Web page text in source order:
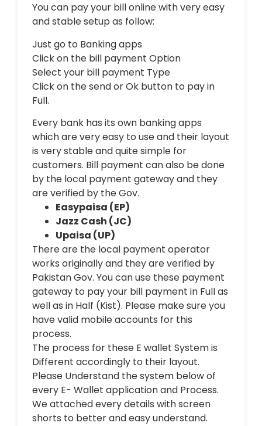
You can pay your bill online with very easy
and stable setup as follow:
Just go to Banking apps
Click on the bill payment Option
Select your bill payment Type
Click on the send or Ok button to pay in
Full.
Every bank has its own banking apps
which are very easy to use and their layout
is very stable and quite simple for
customers. Bill payment can also be done
by the local payment gateway and they
are verified by the Gov.
Easypaisa (EP)
Jazz Cash (JC)
Upaisa (UP)
There are the local payment operator
works originally and they are verified by
Pakistan Gov. You can use these payment
gateway to pay your bill payment in Full as
well as in Half (Kist). Please make sure you
have valid mobile accounts for this
process.
The process for these E wallet System is
Different accordingly to their layout.
Please Understand the system below of
every E- Wallet application and Process.
We attached every details with screen
shorts to better and easy understand.